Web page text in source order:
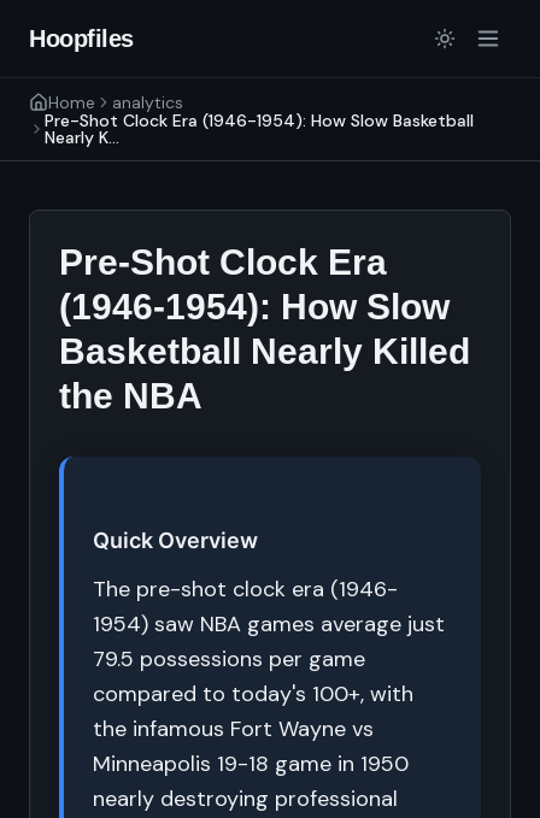
Hoopfiles
Home
analytics
Pre-Shot Clock Era (1946-1954): How Slow Basketball
Nearly K...
Pre-Shot Clock Era
(1946-1954): How Slow
Basketball Nearly Killed
the NBA
Quick Overview
The pre-shot clock era (1946-
1954) saw NBA games average just
79.5 possessions per game
compared to today's 100+, with
the infamous Fort Wayne vs
Minneapolis 19-18 game in 1950
nearly destroying professional